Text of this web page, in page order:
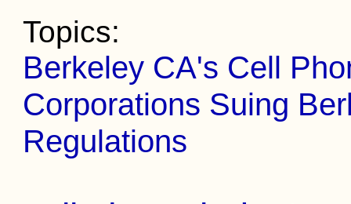
Topics:
Berkeley CA's Cell
Corporations Suing
Regulations